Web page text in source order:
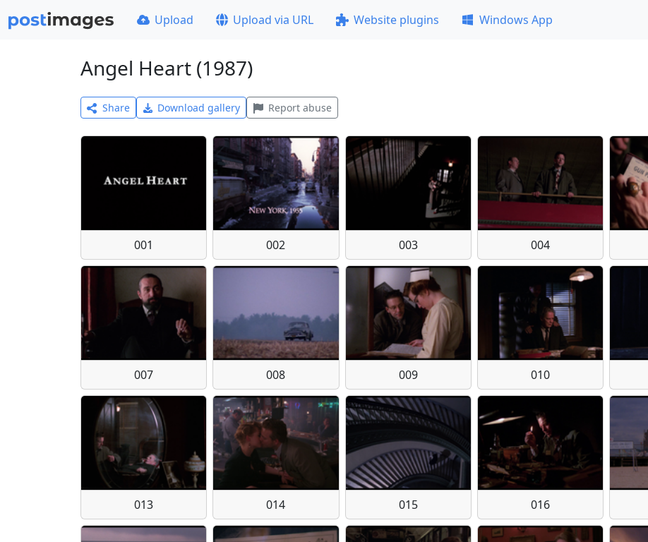
Upload Upload via URL Website plugins Windows App
Angel Heart (1987)
Share Download gallery Report abuse
001 002 003 004
007 008 009 010
013 014 015 016